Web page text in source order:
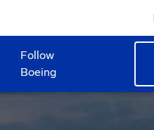
Follow
Boeing